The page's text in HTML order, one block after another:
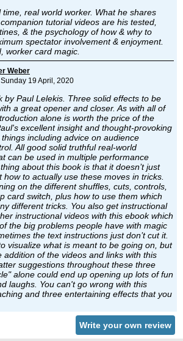
real world worker. What he shares
tutorial videos are his tested,
& the psychology of how & why to
spectator involvement & enjoyment.
worker card magic.
Weber
19 April, 2020
by Paul Lelekis. Three solid effects to be
a great opener and closer. As with all of
alone is worth the price of the
excellent insight and thought-provoking
including advice on audience
All good solid truthful real-world
can be used in multiple performance
about this book is that it doesn’t just
how to actually use these moves in tricks.
on the different shuffles, cuts, controls,
card switch, plus how to use them which
different tricks. You also get instructional
instructional videos with this ebook which
the big problems people have with magic
the text instructions just don’t cut it.
visualize what is meant to be going on, but
addition of the videos and links with this
suggestions throughout these three
alone could end up opening up lots of fun
laughs. You can't go wrong with this
and three entertaining effects that you
Write your own review